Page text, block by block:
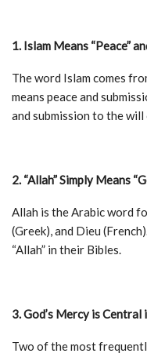
1. Islam Means “Peace”
The word Islam comes
means peace and
and submission to the will
2. “Allah” Simply Means
Allah is the Arabic word
(Greek), and Dieu
“Allah” in their Bibles.
3. God’s Mercy is Central
Two of the most